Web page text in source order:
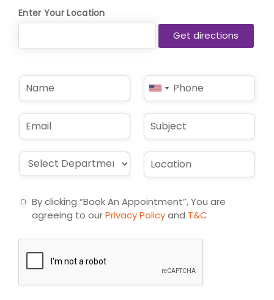
Enter Your Location
N
m
e
P
o
n
*
United
States
+1
E
m
a
i
*
S
b
j
c
D
d
n
L
c
t
i
n
By clicking “Book An Appointment”, You are
agreeing to ourPrivacy Policyand T&C